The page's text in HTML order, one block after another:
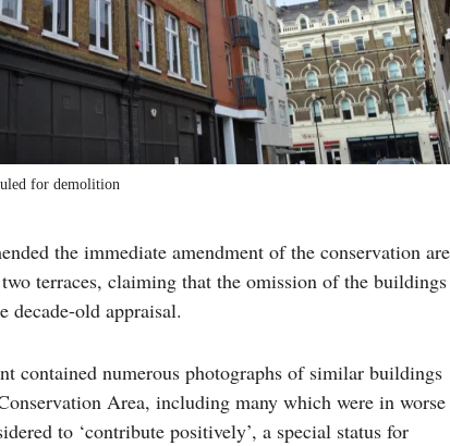
for demolition
the immediate amendment of the conservation
terraces, claiming that the omission of the buildings
decade-old appraisal.
contained numerous photographs of similar buildings
Area, including many which were in worse
to ‘contribute positively’, a special status for